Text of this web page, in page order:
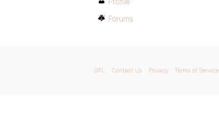
Forums
GPL Contact Us Privacy Terms of Service